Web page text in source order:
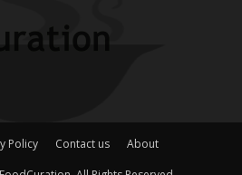
Policy Contact us
About